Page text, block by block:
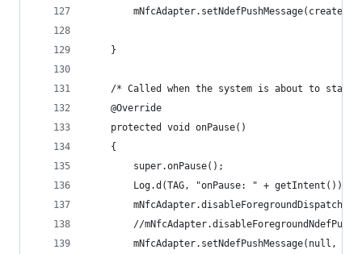
    }
/* Called when the system is about to start
    @Override
    protected void onPause()
    {
        super.onPause();
        Log.d(TAG, "onPause: " + getIntent());
//
mNfcAdapter.setNdefPushMessage(null,